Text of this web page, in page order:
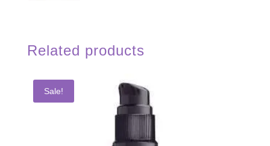
Related products
Sale!